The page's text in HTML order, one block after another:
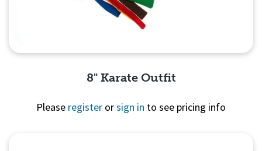
8" Karate Outfit
Please register orsign in to see pricing info